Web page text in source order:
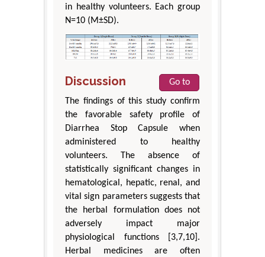
in healthy volunteers. Each group
N=10 (M±SD).
Discussion
Go to
The findings of this study confirm
the favorable safety profile of
Diarrhea Stop Capsule when
administered to healthy
volunteers. The absence of
statistically significant changes in
hematological, hepatic, renal, and
vital sign parameters suggests that
the herbal formulation does not
adversely impact major
physiological functions [3,7,10].
Herbal medicines are often